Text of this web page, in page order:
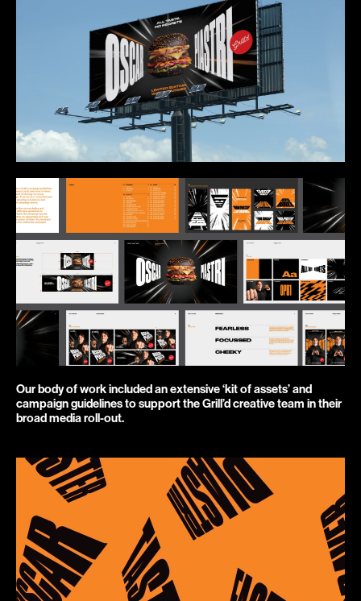
Our body of work included an extensive ‘kit of assets’ and
campaign guidelines to support the Grill’d creative team in their
broad media roll-out.